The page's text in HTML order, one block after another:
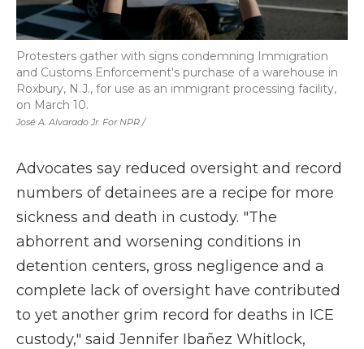
José A. Alvarado Jr. For NPR /
Protesters gather with signs condemning Immigration
and Customs Enforcement's purchase of a warehouse in
Roxbury, N.J., for use as an immigrant processing facility,
on March 10.
Advocates say reduced oversight and record
numbers of detainees are a recipe for more
sickness and death in custody. "The
abhorrent and worsening conditions in
detention centers, gross negligence and a
complete lack of oversight have contributed
to yet another grim record for deaths in ICE
custody," said Jennifer Ibañez Whitlock,